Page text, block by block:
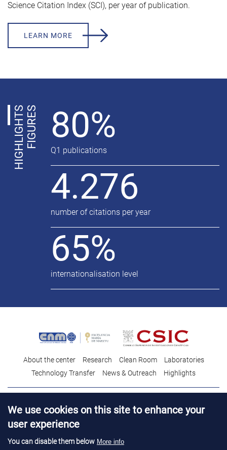
Science Citation Index (SCI), per year of publication.
LEARN MORE
H
I
G
H
L
I
G
H
T
S
F
I
G
U
R
ES 80%
Q1 publications
4.276
number of citations per year
65%
internationalisation level
About the center Research Clean Room
Laboratories
Technology Transfer
News & Outreach Highlights
Talent
Contracting profile Legal Advice
We use cookies on this site to enhance your
user experience
You can disable them below More info